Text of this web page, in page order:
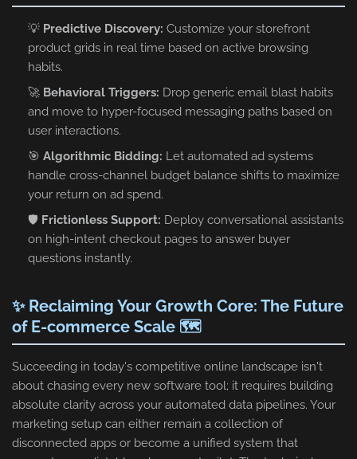
💡 Predictive Discovery: Customize your storefront
product grids in real time based on active browsing
habits.
🚀 Behavioral Triggers: Drop generic email blast habits
and move to hyper-focused messaging paths based on
user interactions.
🎯 Algorithmic Bidding: Let automated ad systems
handle cross-channel budget balance shifts to maximize
your return on ad spend.
🛡️ Frictionless Support: Deploy conversational assistants
on high-intent checkout pages to answer buyer
questions instantly.
✨ Reclaiming Your Growth Core: The Future
of E-commerce Scale 🗺️
Succeeding in today's competitive online landscape isn't
about chasing every new software tool; it requires building
absolute clarity across your automated data pipelines. Your
marketing setup can either remain a collection of
disconnected apps or become a unified system that